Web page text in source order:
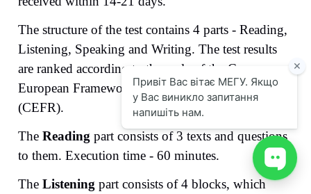
The structure of the test contains 4 parts - Reading,
Listening, Speaking and Writing. The test results
are ranked according to the scale of the Common
European Framework of Reference for Languages ​​
(CEFR).
TheReadingpart consists of 3 texts and questions
to them. Execution time - 60 minutes.
TheListeningpart consists of 4 blocks, which